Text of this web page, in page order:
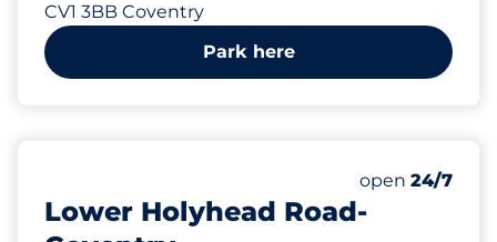
CV1 3BB Coventry
Park here
Lower Holyhead Road-
Number of
Total Spaces
Friday
open 24/7